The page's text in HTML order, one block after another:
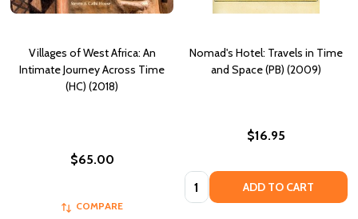
Villages of West Africa: An
Intimate Journey Across Time
(HC) (2018)
$65.00
COMPARE
Nomad's Hotel: Travels in Time
and Space (PB) (2009)
$16.95
Quantity: ADD TO CART